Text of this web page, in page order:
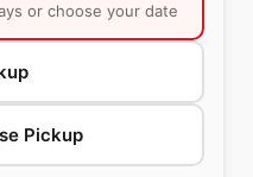
or choose your date
Pickup